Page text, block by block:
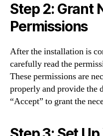
Step 2: Grant
Permissions
After the installation is
carefully read the
These permissions are
properly and provide the
“Accept” to grant the